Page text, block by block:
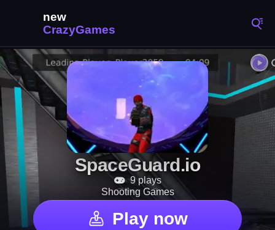
SpaceGuard.io
9 plays
Shooting Games
Play now